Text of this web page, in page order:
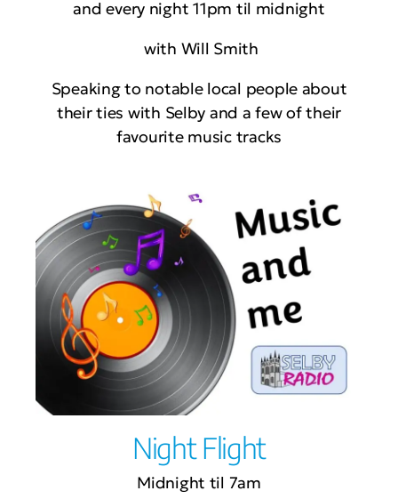
and every night 11pm til midnight
with Will Smith
Speaking to notable local people about
their ties with Selby and a few of their
favourite music tracks
Night Flight
Midnight til 7am